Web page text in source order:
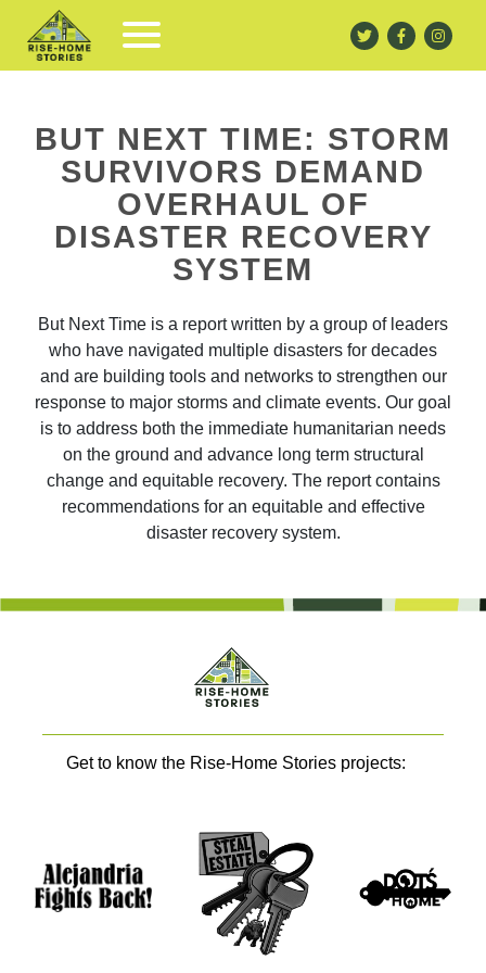
BUT NEXT TIME: STORM
SURVIVORS DEMAND
OVERHAUL OF
DISASTER RECOVERY
SYSTEM
But Next Time is a report written by a group of leaders
who have navigated multiple disasters for decades
and are building tools and networks to strengthen our
response to major storms and climate events. Our goal
is to address both the immediate humanitarian needs
on the ground and advance long term structural
change and equitable recovery. The report contains
recommendations for an equitable and effective
disaster recovery system.
Get to know the Rise-Home Stories projects: